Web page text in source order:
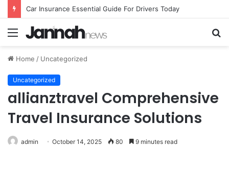
Car Insurance Essential Guide For Drivers Today
Menu
Home / Uncategorized
Uncategorized
allianztravel Comprehensive
Travel Insurance Solutions
admin October 14, 2025 80 9 minutes read